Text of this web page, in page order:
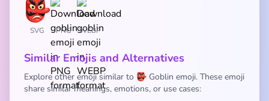
SVG PNG WEBP
Similar Emojis and Alternatives
Explore other emoji similar to 👺 Goblin emoji. These emoji
share similar meanings, emotions, or use cases: